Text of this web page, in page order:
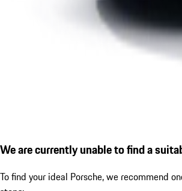
We are currently unable to find a
To find your ideal Porsche, we recommend